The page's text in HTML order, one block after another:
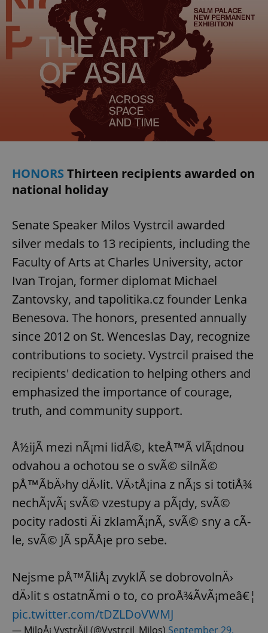
HONORS Thirteen recipients awarded on
national holiday
Senate Speaker Milos Vystrcil awarded
silver medals to 13 recipients, including the
Faculty of Arts at Charles University, actor
Ivan Trojan, former diplomat Michael
Zantovsky, and tapolitika.cz founder Lenka
Benesova. The honors, presented annually
since 2012 on St. Wenceslas Day, recognize
contributions to society. Vystrcil praised the
recipients' dedication to helping others and
emphasized the importance of courage,
truth, and community support.
Å½ijÃ­ mezi nÃ¡mi lidÃ©, kteÅ™Ã­ vlÃ¡dnou
odvahou a ochotou se o svÃ© silnÃ©
pÅ™Ã­bÄ›hy dÄ›lit. VÄ›tÅ¡ina z nÃ¡s si totiÅ¾
nechÃ¡vÃ¡ svÃ© vzestupy a pÃ¡dy, svÃ©
pocity radosti Äi zklamÃ¡nÃ­, svÃ© sny a cÃ­
le, svÃ© JÃ spÃ­Å¡e pro sebe.
Nejsme pÅ™Ã­liÅ¡ zvyklÃ­ se dobrovolnÄ›
dÄ›lit s ostatnÃ­mi o to, co proÅ¾Ã­vÃ¡meâ€¦
pic.twitter.com/tDZLDoVWMJ
— MiloÅ¡ VystrÄil (@Vystrcil_Milos) September 29,